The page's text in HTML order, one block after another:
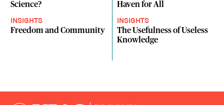
Science?
Haven for All
INSIGHTS
Freedom and Community
INSIGHTS
The Usefulness of Useless
Knowledge